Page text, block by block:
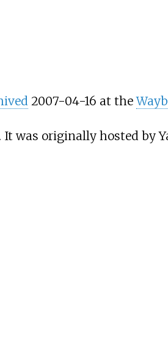
2007-04-16 at the
It was originally hosted by